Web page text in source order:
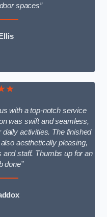
spaces”
with a top-notch service
was swift and seamless,
activities. The finished
aesthetically pleasing,
and staff. Thumbs up for an
done”